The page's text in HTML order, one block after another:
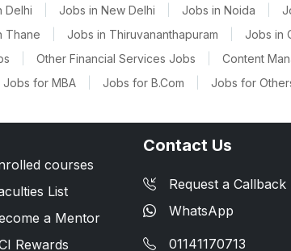
Delhi Jobs in New Delhi Jobs in Noida
Thane Jobs in Thiruvananthapuram Jobs in
Other Financial Services Jobs Content
Jobs for MBA Jobs for B.Com Jobs for
courses
List
a Mentor
Rewards
Contact Us
Request a Callback
WhatsApp
01141170713